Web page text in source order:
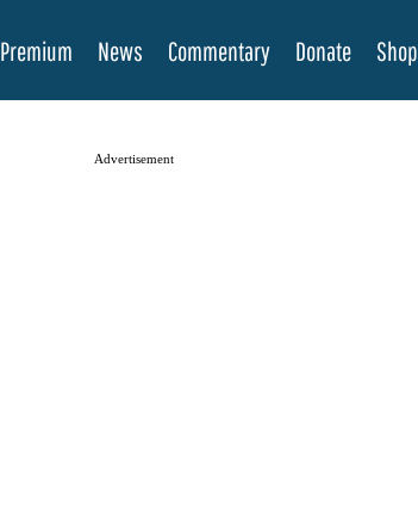
Premium News Commentary Donate Shop
Advertisement